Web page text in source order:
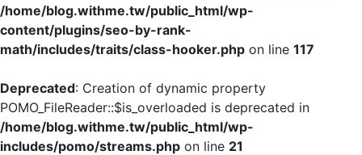
/home/blog.withme.tw/public_html/wp-
content/plugins/seo-by-rank-
math/includes/traits/class-hooker.php on line 117
Deprecated: Creation of dynamic property
POMO_FileReader::$is_overloaded is deprecated in
/home/blog.withme.tw/public_html/wp-
includes/pomo/streams.php on line 21